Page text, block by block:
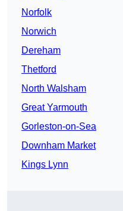
Norfolk
Norwich
Dereham
Thetford
North Walsham
Great Yarmouth
Gorleston-on-Sea
Downham Market
Kings Lynn